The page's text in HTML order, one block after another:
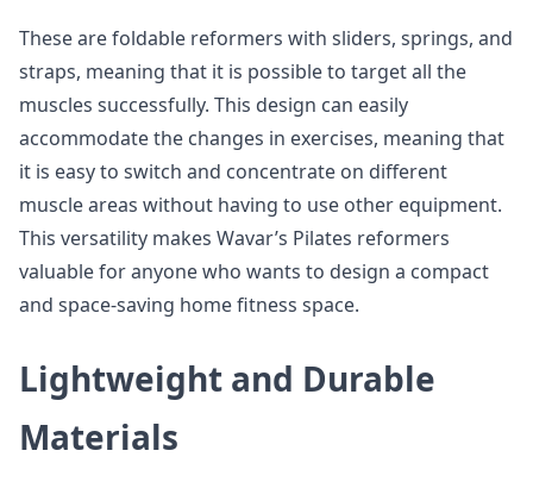
These are foldable reformers with sliders, springs, and
straps, meaning that it is possible to target all the
muscles successfully. This design can easily
accommodate the changes in exercises, meaning that
it is easy to switch and concentrate on different
muscle areas without having to use other equipment.
This versatility makes Wavar’s Pilates reformers
valuable for anyone who wants to design a compact
and space-saving home fitness space.
Lightweight and Durable
Materials